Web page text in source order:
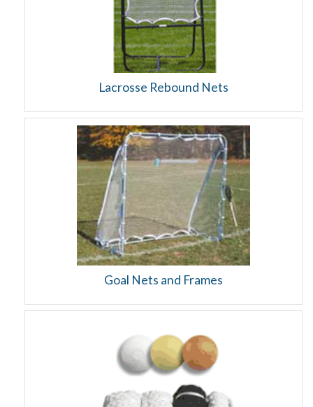
Lacrosse Rebound Nets
Goal Nets and Frames